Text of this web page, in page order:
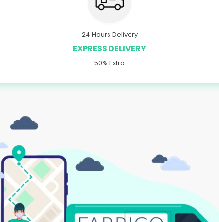
24 Hours Delivery
EXPRESS DELIVERY
50% Extra